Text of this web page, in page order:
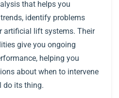
that helps you
identify problems
artificial lift systems. Their
give you ongoing
helping you
about when to intervene
do its thing.